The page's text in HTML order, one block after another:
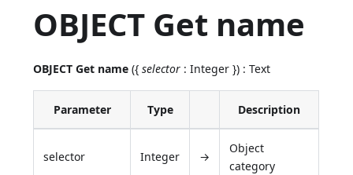
OBJECT Get name
OBJECT Get name ({selector : Integer }) : Text
Parameter Type Description
selector Integer →
Object
category